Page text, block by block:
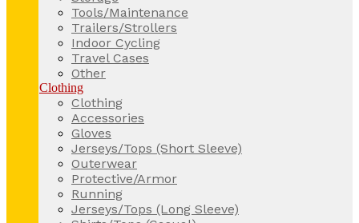
Tools/Maintenance
Trailers/Strollers
Indoor Cycling
Travel Cases
Other
Clothing
Clothing
Accessories
Gloves
Jerseys/Tops (Short Sleeve)
Outerwear
Protective/Armor
Running
Jerseys/Tops (Long Sleeve)